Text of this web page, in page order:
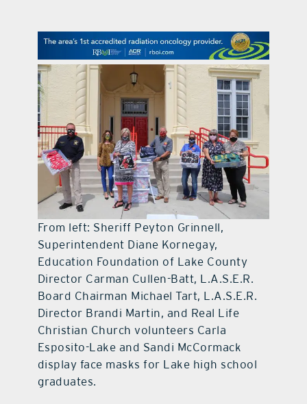
contact Us
From left: Sheriff Peyton Grinnell,
Superintendent Diane Kornegay,
Education Foundation of Lake County
Director Carman Cullen-Batt, L.A.S.E.R.
Board Chairman Michael Tart, L.A.S.E.R.
Director Brandi Martin, and Real Life
Christian Church volunteers Carla
Esposito-Lake and Sandi McCormack
display face masks for Lake high school
graduates.